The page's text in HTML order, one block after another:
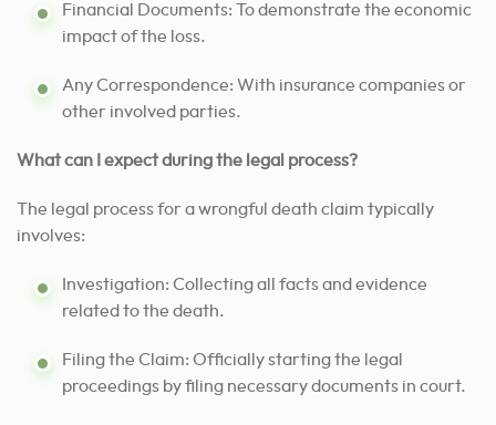
Financial Documents: To demonstrate the economic
impact of the loss.
Any Correspondence: With insurance companies or
other involved parties.
What can I expect during the legal process?
The legal process for a wrongful death claim typically
involves:
Investigation: Collecting all facts and evidence
related to the death.
Filing the Claim: Officially starting the legal
proceedings by filing necessary documents in court.